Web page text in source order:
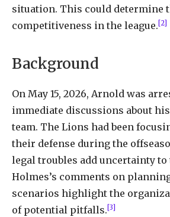
situation. This could determine
competitiveness in the league. [2]
Background
On May 15, 2026, Arnold was
immediate discussions about
team. The Lions had been
their defense during the
legal troubles add uncertainty
Holmes’s comments on
scenarios highlight the
of potential pitfalls.[3]